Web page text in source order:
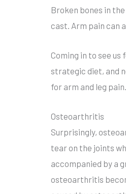
Broken bones in
cast. Arm pain can
Coming in to see
strategic diet, and
for arm and leg pain.
Osteoarthritis
Surprisingly,
tear on the joints
accompanied by a
osteoarthritis